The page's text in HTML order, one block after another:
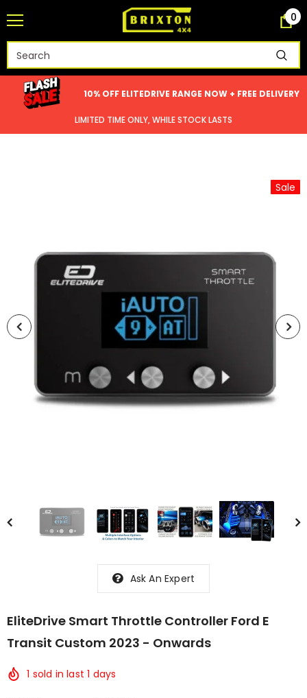
0
10% OFF ELITEDRIVE RANGE NOW + FREE DELIVERY
LIMITED TIME ONLY, WHILE STOCK LASTS
Sale
Ask An Expert
EliteDrive Smart Throttle Controller Ford E
Transit Custom 2023 - Onwards
1 sold in last 1 days